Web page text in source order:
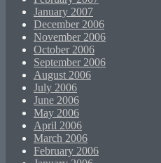
January 2007
December 2006
November 2006
October 2006
September 2006
August 2006
July 2006
June 2006
May 2006
April 2006
March 2006
February 2006